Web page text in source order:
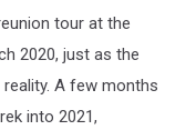
tour at the
2020, just as the
A few months
into 2021,